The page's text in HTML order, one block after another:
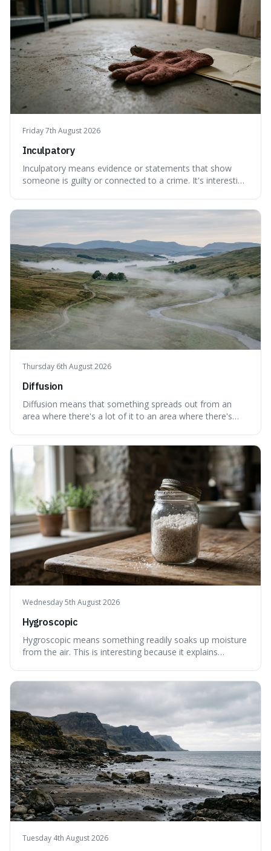
Friday 7th August 2026
Inculpatory
Inculpatory means evidence or statements that show
someone is guilty or connected to a crime. It's interesting
Thursday 6th August 2026
Diffusion
Diffusion means that something spreads out from an
area where there's a lot of it to an area where there's
also how new ideas and trends naturally travel through
society over tim
Wednesday 5th August 2026
Hygroscopic
Hygroscopic means something readily soaks up moisture
from the air. This is interesting because it explains
Tuesday 4th August 2026